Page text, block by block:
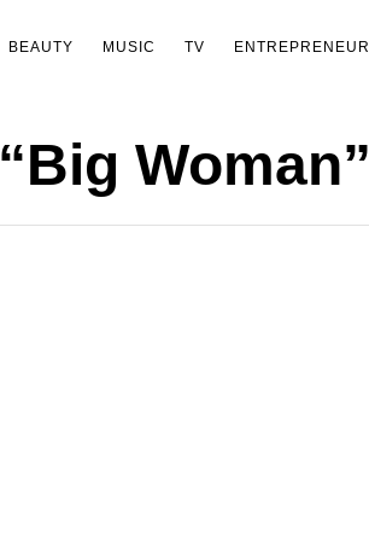
BEAUTY MUSIC TV ENTREPRENEUR
“Big Woman”